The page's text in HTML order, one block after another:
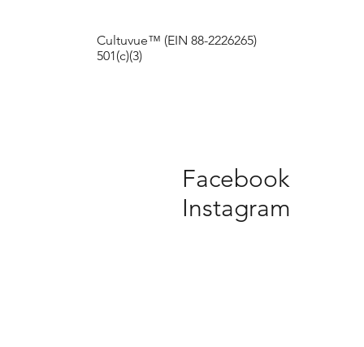
Cultuvue™ (EIN 88-2226265)
501(c)(3)
Facebook
Instagram